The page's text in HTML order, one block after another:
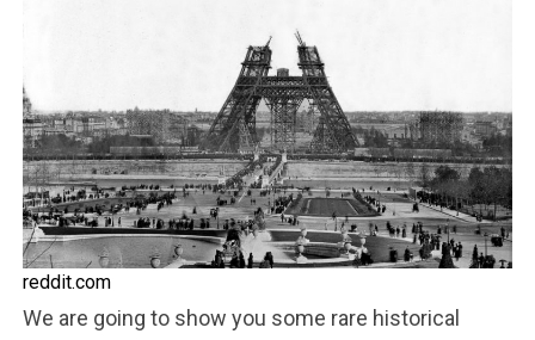
reddit.com
We are going to show you some rare historical